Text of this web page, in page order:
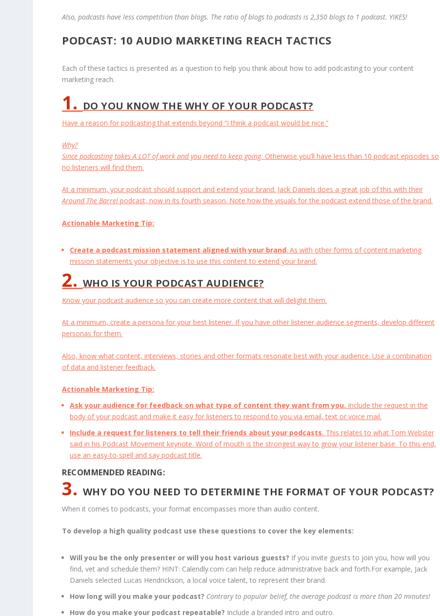
Also, podcasts have less competition than blogs. The ratio of blogs to podcasts is 2,350 blogs to 1 podcast. YIKES!
PODCAST: 10 AUDIO MARKETING REACH TACTICS
Each of these tactics is presented as a question to help you think about how to add podcasting to your content
marketing reach.
1. DO YOU KNOW THE WHY OF YOUR PODCAST?
Have a reason for podcasting that extends beyond “I think a podcast would be nice.”
Why?
Since podcasting takes A LOT of work and you need to keep going.Otherwise you’ll have less than 10 podcast episodes so
no listeners will find them.
At a minimum, your podcast should support and extend your brand. Jack Daniels does a great job of this with their
Around The Barrel podcast, now in its fourth season. Note how the visuals for the podcast extend those of the brand.
Actionable Marketing Tip:
Create a podcast mission statement aligned with your brand. As with other forms of content marketing
mission statements your objective is to use this content to extend your brand.
2. WHO IS YOUR PODCAST AUDIENCE?
Know your podcast audience so you can create more content that will delight them.
At a minimum, create a persona for your best listener. If you have other listener audience segments, develop different
personas for them.
Also, know what content, interviews, stories and other formats resonate best with your audience. Use a combination
of data and listener feedback.
Actionable Marketing Tip:
Ask your audience for feedback on what type of content they want from you. Include the request in the
body of your podcast and make it easy for listeners to respond to you via email, text or voice mail.
Include a request for listeners to tell their friends about your podcasts. This relates to what Tom Webster
said in his Podcast Movement keynote. Word of mouth is the strongest way to grow your listener base. To this end,
use an easy-to-spell and say podcast title.
RECOMMENDED READING:
3. WHY DO YOU NEED TO DETERMINE THE FORMAT OF YOUR PODCAST?
When it comes to podcasts, your format encompasses more than audio content.
To develop a high quality podcast use these questions to cover the key elements:
Will you be the only presenter or will you host various guests? If you invite guests to join you, how will you
find, vet and schedule them? HINT: Calendly.com can help reduce administrative back and forth.For example, Jack
Daniels selected Lucas Hendrickson, a local voice talent, to represent their brand.
How long will you make your podcast? Contrary to popular belief, the average podcast is more than 20 minutes!
How do you make your podcast repeatable? Include a branded intro and outro.